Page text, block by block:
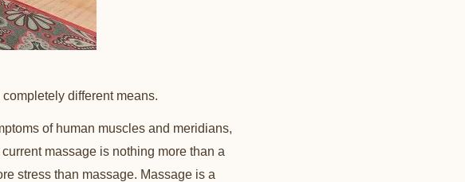
different means.
of human muscles and meridians,
massage is nothing more than a
stress than massage. Massage is a